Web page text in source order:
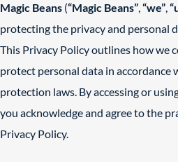
Magic Beans (“Magic Beans”,“we”,
protecting the privacy and personal
This Privacy Policy outlines how we
protect personal data in accordance
protection laws. By accessing or
you acknowledge and agree to the
Privacy Policy.